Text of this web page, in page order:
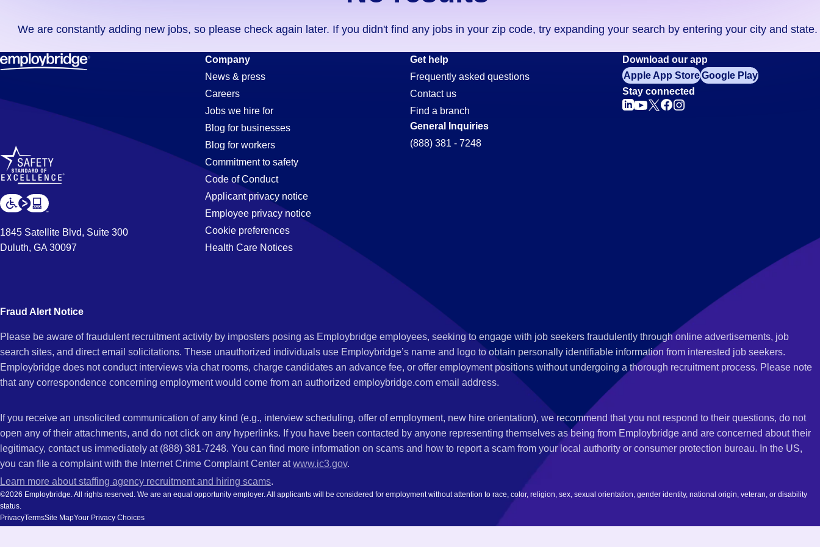
didn't
find
any
in
code,
try
expanding
your
by
entering
and
We are constantly adding new jobs, so please check again later. If you didn't find any jobs in your zip code, try expanding your search by entering your city and state.
Lighting
Jobs
in
Tucson,
1845 Satellite Blvd, Suite 300
Duluth, GA 30097
Company
News & press
Careers
Jobs we hire for
Blog for businesses
Blog for workers
Commitment to safety
Code of Conduct
Applicant privacy notice
Employee privacy notice
Cookie preferences
Health Care Notices
Get help
Frequently asked questions
Contact us
Find a branch
General Inquiries
(888) 381 - 7248
Download our app
Apple App StoreGoogle Play
Stay connected
Fraud Alert Notice
Please be aware of fraudulent recruitment activity by imposters posing as Employbridge employees, seeking to engage with job seekers fraudulently through online advertisements, job
search sites, and direct email solicitations. These unauthorized individuals use Employbridge’s name and logo to obtain personally identifiable information from interested job seekers.
Employbridge does not conduct interviews via chat rooms, charge candidates an advance fee, or offer employment positions without undergoing a thorough recruitment process. Please note
that any correspondence concerning employment would come from an authorized employbridge.com email address.
If you receive an unsolicited communication of any kind (e.g., interview scheduling, offer of employment, new hire orientation), we recommend that you not respond to their questions, do not
open any of their attachments, and do not click on any hyperlinks. If you have been contacted by anyone representing themselves as being from Employbridge and are concerned about their
legitimacy, contact us immediately at (888) 381-7248. You can find more information on scams and how to report a scam from your local authority or consumer protection bureau. In the US,
you can file a complaint with the Internet Crime Complaint Center atwww.ic3.gov.
Learn more about staffing agency recruitment and hiring scams.
©2026 Employbridge. All rights reserved. We are an equal opportunity employer. All applicants will be considered for employment without attention to race, color, religion, sex, sexual orientation, gender identity, national origin, veteran, or disability
status.
PrivacyTermsSite MapYour Privacy Choices